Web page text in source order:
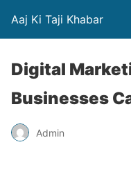
Aaj Ki Taji Khabar
Digital
Businesses
Admin